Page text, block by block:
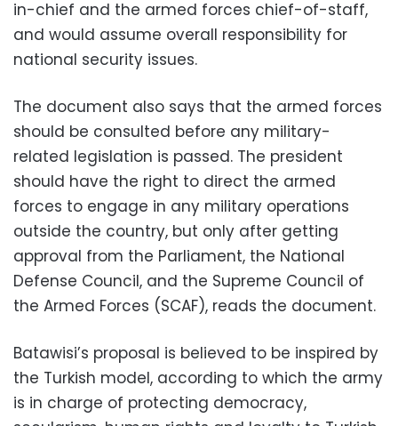
in-chief and the armed forces chief-of-staff,
and would assume overall responsibility for
national security issues.
The document also says that the armed forces
should be consulted before any military-
related legislation is passed. The president
should have the right to direct the armed
forces to engage in any military operations
outside the country, but only after getting
approval from the Parliament, the National
Defense Council, and the Supreme Council of
the Armed Forces (SCAF), reads the document.
Batawisi’s proposal is believed to be inspired by
the Turkish model, according to which the army
is in charge of protecting democracy,